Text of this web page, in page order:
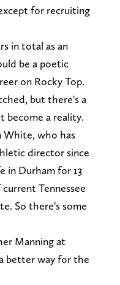
for recruiting
in total as an
be a poetic
on Rocky Top.
but there's a
become a reality.
who has
director since
in Durham for 13
Tennessee
So there's some
Manning at
better way for the